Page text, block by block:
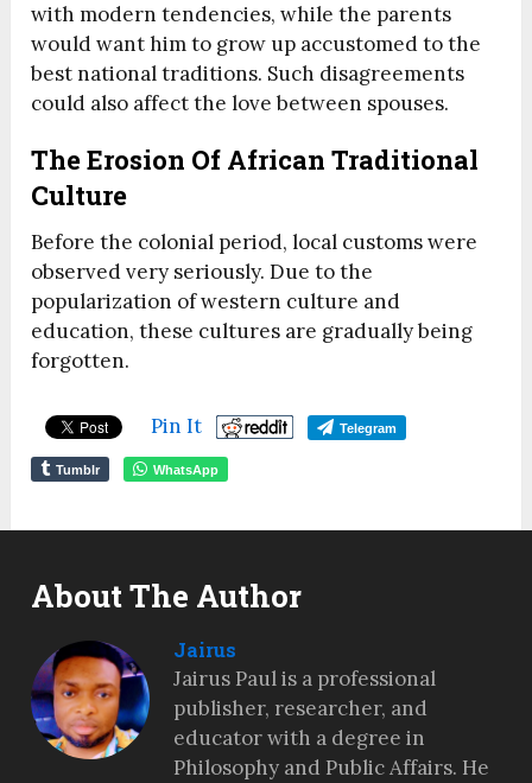
with modern tendencies, while the parents
would want him to grow up accustomed to the
best national traditions. Such disagreements
could also affect the love between spouses.
The Erosion Of African Traditional
Culture
Before the colonial period, local customs were
observed very seriously. Due to the
popularization of western culture and
education, these cultures are gradually being
forgotten.
Pin It Telegram
Tumblr WhatsApp
About The Author
Jairus
Jairus Paul is a professional
publisher, researcher, and
educator with a degree in
Philosophy and Public Affairs. He